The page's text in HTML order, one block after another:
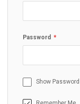
Password
Show Password